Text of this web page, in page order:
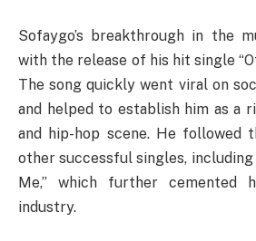
Sofaygo’s breakthrough in the
with the release of his hit single
The song quickly went viral on
and helped to establish him as a
and hip-hop scene. He followed
other successful singles, including
Me,” which further cemented
industry.